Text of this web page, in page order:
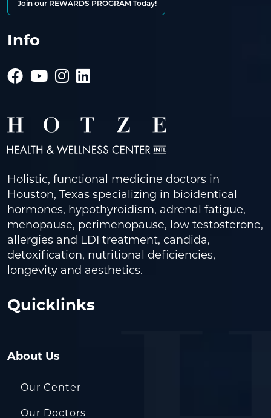
Join our REWARDS PROGRAM Today!
Info
Holistic, functional medicine doctors in
Houston, Texas specializing in bioidentical
hormones, hypothyroidism, adrenal fatigue,
menopause, perimenopause, low testosterone,
allergies and LDI treatment, candida,
detoxification, nutritional deficiencies,
longevity and aesthetics.
Quicklinks
About Us
Our Center
Our Doctors